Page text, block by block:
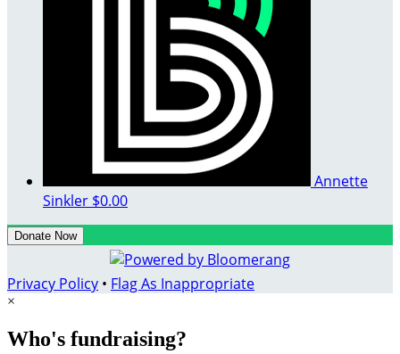
Annette
Sinkler $0.00
Donate Now
Privacy Policy • Flag As Inappropriate
×
Who's fundraising?